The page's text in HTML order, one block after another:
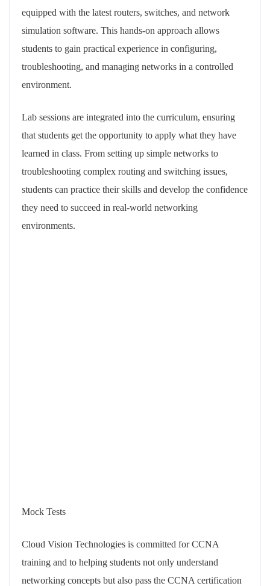
equipped with the latest routers, switches, and network
simulation software. This hands-on approach allows
students to gain practical experience in configuring,
troubleshooting, and managing networks in a controlled
environment.
Lab sessions are integrated into the curriculum, ensuring
that students get the opportunity to apply what they have
learned in class. From setting up simple networks to
troubleshooting complex routing and switching issues,
students can practice their skills and develop the confidence
they need to succeed in real-world networking
environments.
Mock Tests
Cloud Vision Technologies is committed for CCNA
training and to helping students not only understand
networking concepts but also pass the CCNA certification